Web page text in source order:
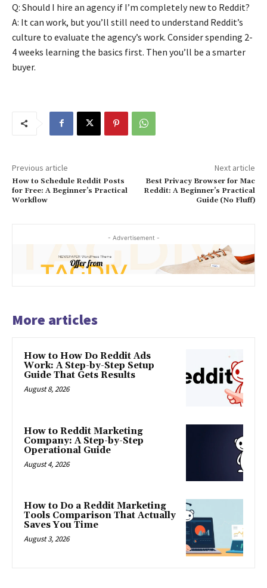
Q: Should I hire an agency if I’m completely new to Reddit?
A: It can work, but you’ll still need to understand Reddit’s
culture to evaluate the agency’s work. Consider spending 2-
4 weeks learning the basics first. Then you’ll be a smarter
buyer.
Previous article
How to Schedule Reddit Posts
for Free: A Beginner’s Practical
Workflow
Next article
Best Privacy Browser for Mac
Reddit: A Beginner’s Practical
Guide (No Fluff)
- Advertisement -
More articles
How to How Do Reddit Ads
Work: A Step-by-Step Setup
Guide That Gets Results
August 8, 2026
How to Reddit Marketing
Company: A Step-by-Step
Operational Guide
August 4, 2026
How to Do a Reddit Marketing
Tools Comparison That Actually
Saves You Time
August 3, 2026